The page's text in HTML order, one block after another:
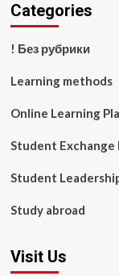
Categories
! Без рубрики
Learning methods
Online Learning
Student Exchange
Student
Study abroad
Visit Us